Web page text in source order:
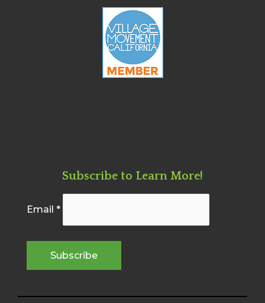
Subscribe to Learn More!
Email *